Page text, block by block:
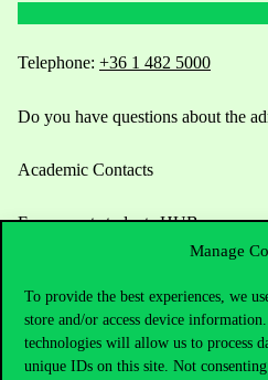
Manage
To provide the best experiences, we
store and/or access device
technologies will allow us to process
unique IDs on this site. Not
Telephone: +36 1 482 5000
Do you have questions about the
Academic Contacts
For current students HUB